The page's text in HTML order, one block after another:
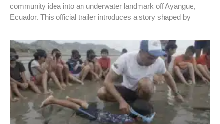
community idea into an underwater landmark off Ayangue,
Ecuador. This official trailer introduces a story shaped by